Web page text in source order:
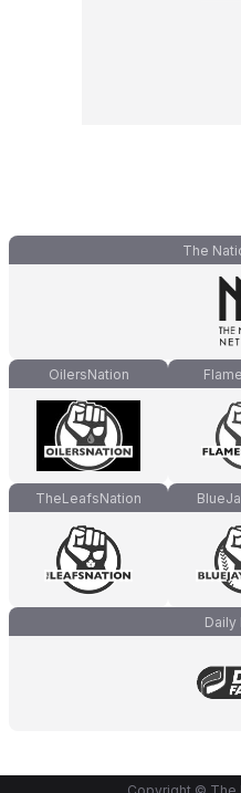
The
OilersNation
TheLeafsNation